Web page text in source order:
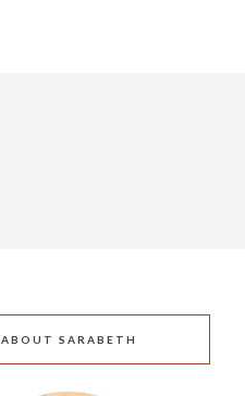
ABOUT SARABETH